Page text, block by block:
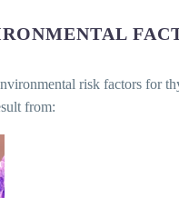
risk factors for
from: